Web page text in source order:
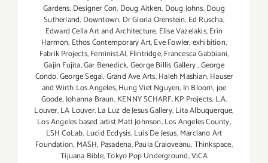
Gardens,Designer Con, Doug Aitken, Doug Johns,Doug
Sutherland, Downtown, Dr Gloria Orenstein, Ed Ruscha,
Edward Cella Art and Architecture, Elise Vazelakis,Erin
Harmon, Ethos Contemporary Art,Eve Fowler,exhibition,
Fabrik Projects,Feminist.AI, Flintridge,Francesca Gabbiani,
Gajin Fujita,Gar Benedick,George Billis Gallery,George
Condo,George Segal,Grand Ave Arts,Haleh Mashian,Hauser
and Wirth Los Angeles,Hung Viet Nguyen, In Bloom,joe
Goode,Johanna Braun,KENNY SCHARF,KP Projects, L.A.
Louver,LA Louver,La Luz de Jesus Gallery,Lita Albuquerque,
Los Angeles based artist Matt Johnson,Los Angeles County,
LSH CoLab, Lucid Ecdysis,Luis De Jesus,Marciano Art
Foundation, MASH, Pasadena,Paula Craioveanu,Thinkspace,
Tijuana Bible,Tokyo Pop Underground,ViCA